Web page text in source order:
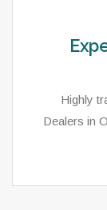
Highly
Dealers in